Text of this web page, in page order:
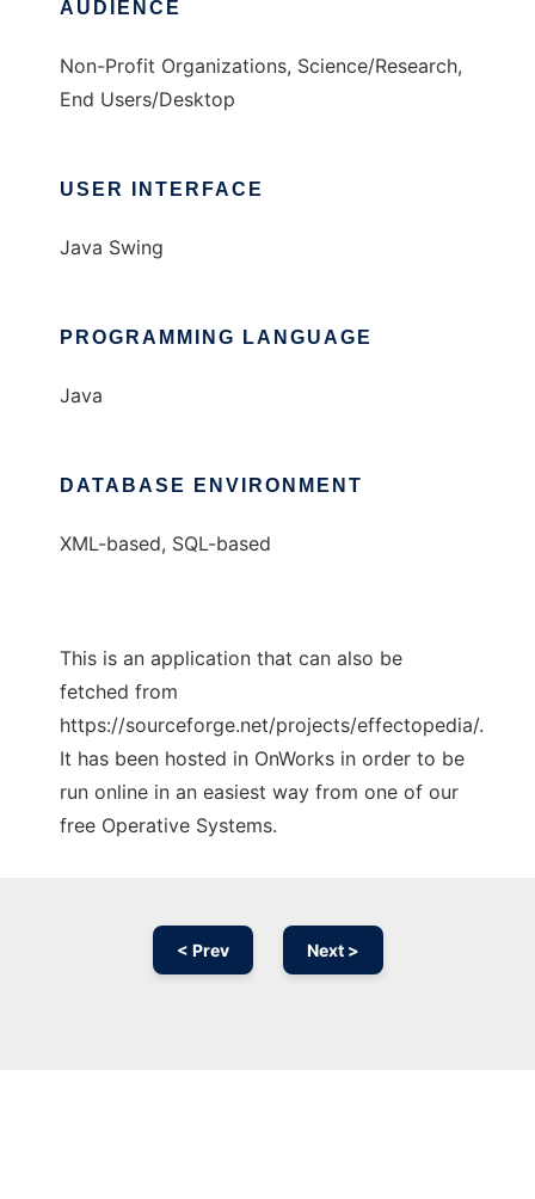
AUDIENCE
Non-Profit Organizations, Science/Research,
End Users/Desktop
USER INTERFACE
Java Swing
PROGRAMMING LANGUAGE
Java
DATABASE ENVIRONMENT
XML-based, SQL-based
This is an application that can also be
fetched from
https://sourceforge.net/projects/effectopedia/.
It has been hosted in OnWorks in order to be
run online in an easiest way from one of our
free Operative Systems.
< Prev Next >